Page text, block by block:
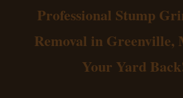
Professional Stump
Removal in Greenville,
Your Yard